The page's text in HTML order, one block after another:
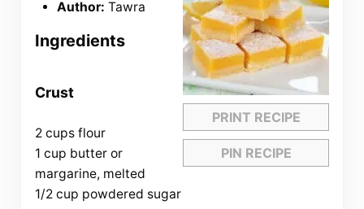
PRINT RECIPE
PIN RECIPE
Author: Tawra
Ingredients
Crust
2 cups flour
1 cup butter or
margarine, melted
1/2 cup powdered sugar